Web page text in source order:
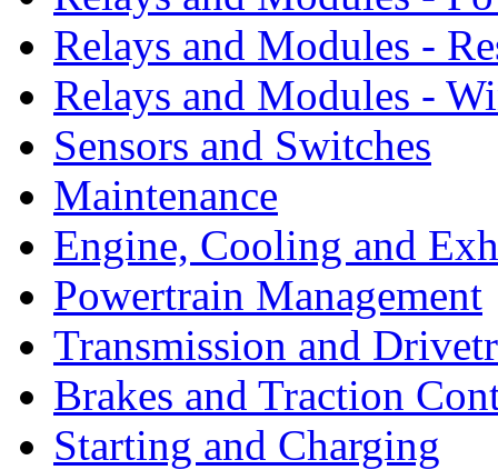
Relays and Modules -
Relays and Modules -
Sensors and Switches
Maintenance
Engine, Cooling and
Powertrain Management
Transmission and
Brakes and Traction
Starting and Charging